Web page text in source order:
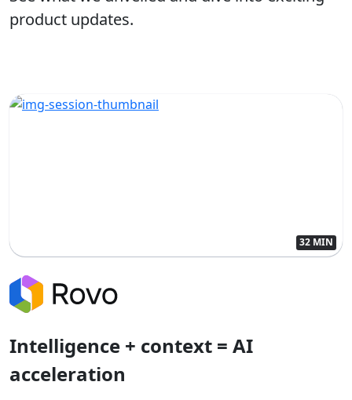
product updates.
32 MIN
Intelligence + context = AI
acceleration